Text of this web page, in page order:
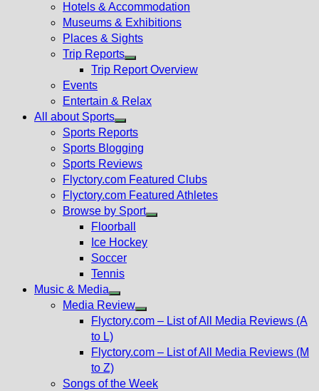
Hotels & Accommodation
Museums & Exhibitions
Places & Sights
Trip Reports
Show
menu
Trip Report Overview
Events
Entertain & Relax
All about Sports
Show
sub
menu
Sports Reports
Sports Blogging
Sports Reviews
Flyctory.com Featured Clubs
Flyctory.com Featured Athletes
Browse by Sport
Floorball
Ice Hockey
Soccer
Tennis
Music & Media
Show
sub
Media Review
Show
menu
Flyctory.com – List of All Media Reviews (A
to L)
Flyctory.com – List of All Media Reviews (M
to Z)
Songs of the Week